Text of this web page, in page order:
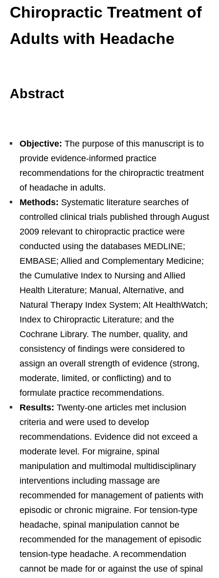
Chiropractic Treatment of
Adults with Headache
Abstract
Objective: The purpose of this manuscript is to
provide evidence-informed practice
recommendations for the chiropractic treatment
of headache in adults.
Methods: Systematic literature searches of
controlled clinical trials published through August
2009 relevant to chiropractic practice were
conducted using the databases MEDLINE;
EMBASE; Allied and Complementary Medicine;
the Cumulative Index to Nursing and Allied
Health Literature; Manual, Alternative, and
Natural Therapy Index System; Alt HealthWatch;
Index to Chiropractic Literature; and the
Cochrane Library. The number, quality, and
consistency of findings were considered to
assign an overall strength of evidence (strong,
moderate, limited, or conflicting) and to
formulate practice recommendations.
Results: Twenty-one articles met inclusion
criteria and were used to develop
recommendations. Evidence did not exceed a
moderate level. For migraine, spinal
manipulation and multimodal multidisciplinary
interventions including massage are
recommended for management of patients with
episodic or chronic migraine. For tension-type
headache, spinal manipulation cannot be
recommended for the management of episodic
tension-type headache. A recommendation
cannot be made for or against the use of spinal